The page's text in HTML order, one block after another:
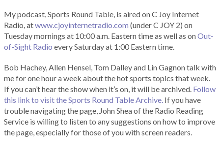
My podcast, Sports Round Table, is aired on C Joy Internet
Radio, atwww.cjoyinternetradio.com (under C JOY 2) on
Tuesday mornings at 10:00 a.m. Eastern time as well as onOut-
of-Sight Radio every Saturday at 1:00 Eastern time.
Bob Hachey, Allen Hensel, Tom Dalley and Lin Gagnon talk with
me for one hour a week about the hot sports topics that week.
If you can’t hear the show when it’s on, it will be archived. Follow
this link to visit the Sports Round Table Archive. If you have
trouble navigating the page, John Shea of the Radio Reading
Service is willing to listen to any suggestions on how to improve
the page, especially for those of you with screen readers.